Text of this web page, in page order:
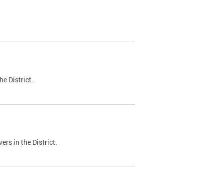
District.
in the District.